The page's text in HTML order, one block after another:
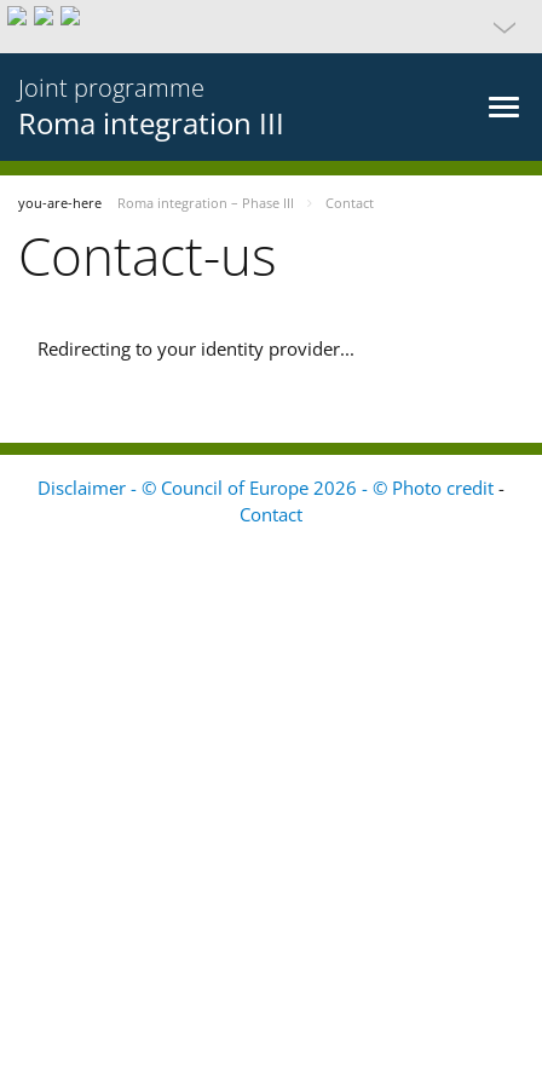
Joint programme
Roma integration III
you-are-here Roma integration – Phase III Contact
Contact-us
Redirecting to your identity provider...
Disclaimer - © Council of Europe 2026 - © Photo credit -
Contact